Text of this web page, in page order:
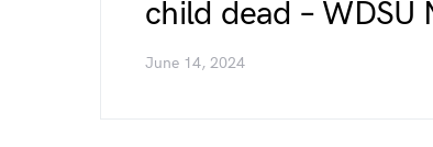
child dead – WDSU
June 14, 2024